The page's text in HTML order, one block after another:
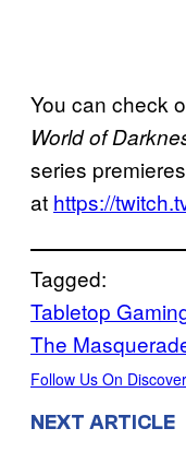
You can check
World of
series
at https://
Tagged:
Tabletop
The
Follow Us On Discover
NEXT ARTICLE